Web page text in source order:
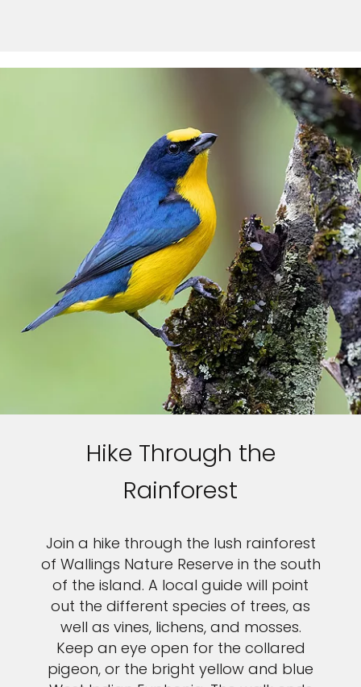
Hike Through the
Rainforest
Join a hike through the lush rainforest
of Wallings Nature Reserve in the south
of the island. A local guide will point
out the different species of trees, as
well as vines, lichens, and mosses.
Keep an eye open for the collared
pigeon, or the bright yellow and blue